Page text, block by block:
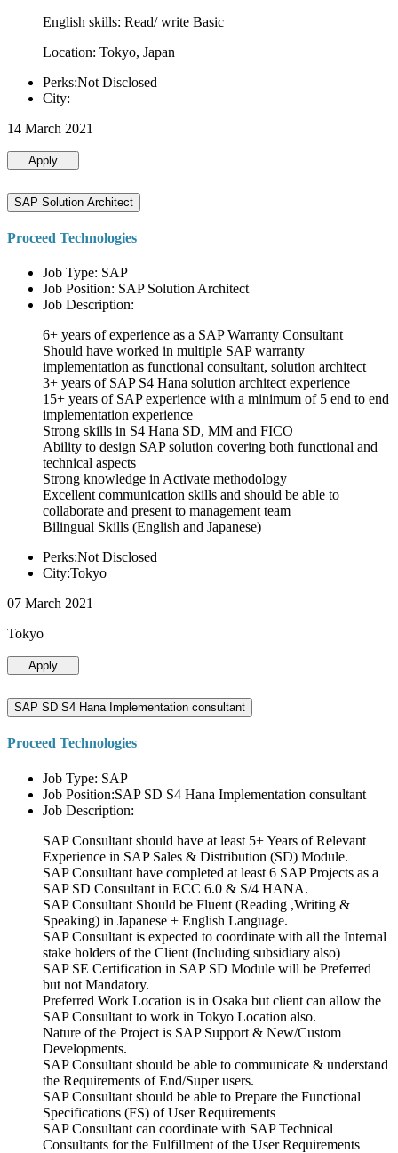
English skills: Read/ write Basic
Location: Tokyo, Japan
Perks:Not Disclosed
City:
14 March 2021
Apply
SAP Solution Architect
Proceed Technologies
Job Type: SAP
Job Position: SAP Solution Architect
Job Description:
6+ years of experience as a SAP Warranty Consultant
Should have worked in multiple SAP warranty
implementation as functional consultant, solution architect
3+ years of SAP S4 Hana solution architect experience
15+ years of SAP experience with a minimum of 5 end to end
implementation experience
Strong skills in S4 Hana SD, MM and FICO
Ability to design SAP solution covering both functional and
technical aspects
Strong knowledge in Activate methodology
Excellent communication skills and should be able to
collaborate and present to management team
Bilingual Skills (English and Japanese)
Perks:Not Disclosed
City:Tokyo
07 March 2021
Tokyo
Apply
SAP SD S4 Hana Implementation consultant
Proceed Technologies
Job Type: SAP
Job Position:SAP SD S4 Hana Implementation consultant
Job Description:
SAP Consultant should have at least 5+ Years of Relevant
Experience in SAP Sales & Distribution (SD) Module.
SAP Consultant have completed at least 6 SAP Projects as a
SAP SD Consultant in ECC 6.0 & S/4 HANA.
SAP Consultant Should be Fluent (Reading ,Writing &
Speaking) in Japanese + English Language.
SAP Consultant is expected to coordinate with all the Internal
stake holders of the Client (Including subsidiary also)
SAP SE Certification in SAP SD Module will be Preferred
but not Mandatory.
Preferred Work Location is in Osaka but client can allow the
SAP Consultant to work in Tokyo Location also.
Nature of the Project is SAP Support & New/Custom
Developments.
SAP Consultant should be able to communicate & understand
the Requirements of End/Super users.
SAP Consultant should be able to Prepare the Functional
Specifications (FS) of User Requirements
SAP Consultant can coordinate with SAP Technical
Consultants for the Fulfillment of the User Requirements